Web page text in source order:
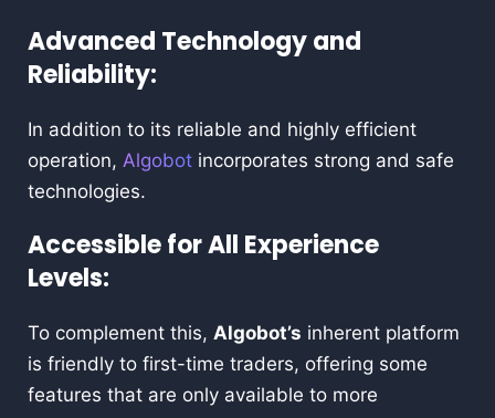
Advanced Technology and
Reliability:
In addition to its reliable and highly efficient
operation, Algobot incorporates strong and safe
technologies.
Accessible for All Experience
Levels:
To complement this, Algobot’s inherent platform
is friendly to first-time traders, offering some
features that are only available to more